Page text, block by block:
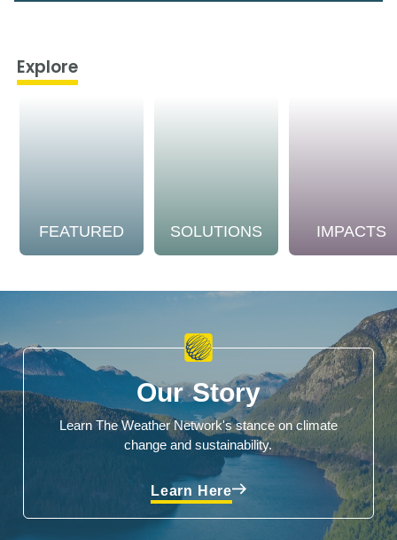
Explore
FEATURED SOLUTIONS IMPACTS
Our Story
Learn The Weather Network's stance on climate
change and sustainability.
Learn Here